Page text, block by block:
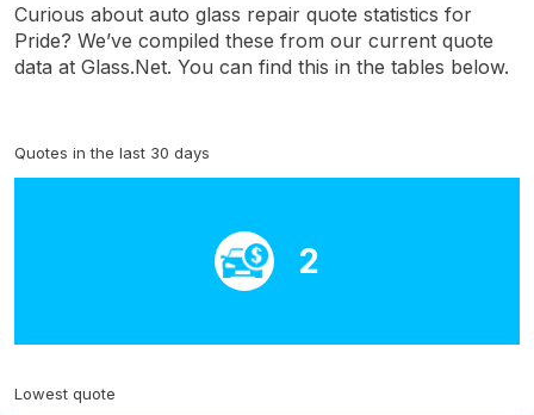
Curious about auto glass repair quote statistics for
Pride? We’ve compiled these from our current quote
data at Glass.Net. You can find this in the tables below.
Quotes in the last 30 days
2
Lowest quote